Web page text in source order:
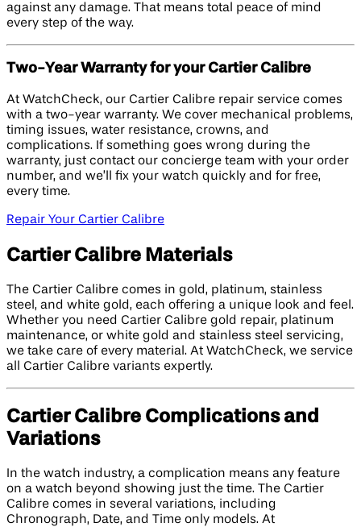
against any damage. That means total peace of mind
every step of the way.
Two-Year Warranty for your Cartier Calibre
At WatchCheck, our Cartier Calibre repair service comes
with a two-year warranty. We cover mechanical problems,
timing issues, water resistance, crowns, and
complications. If something goes wrong during the
warranty, just contact our concierge team with your order
number, and we’ll fix your watch quickly and for free,
every time.
Repair Your Cartier Calibre
Cartier Calibre Materials
The Cartier Calibre comes in gold, platinum, stainless
steel, and white gold, each offering a unique look and feel.
Whether you need Cartier Calibre gold repair, platinum
maintenance, or white gold and stainless steel servicing,
we take care of every material. At WatchCheck, we service
all Cartier Calibre variants expertly.
Cartier Calibre Complications and
Variations
In the watch industry, a complication means any feature
on a watch beyond showing just the time. The Cartier
Calibre comes in several variations, including
Chronograph, Date, and Time only models. At